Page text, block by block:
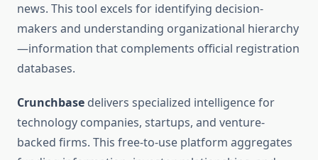
news. This tool excels for identifying decision-
makers and understanding organizational hierarchy
—information that complements official registration
databases.
Crunchbase delivers specialized intelligence for
technology companies, startups, and venture-
backed firms. This free-to-use platform aggregates